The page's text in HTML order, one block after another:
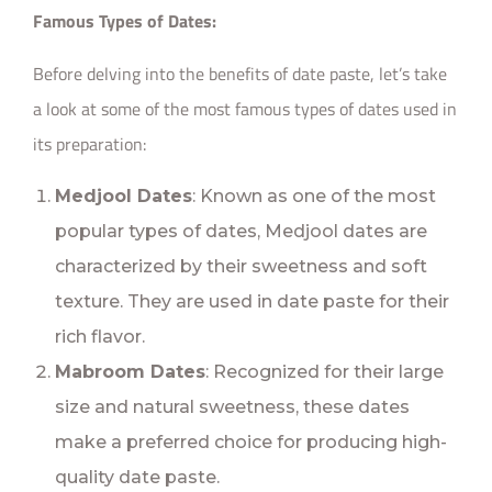
Famous Types of Dates:
Before delving into the benefits of date paste, let’s take
a look at some of the most famous types of dates used in
its preparation:
Medjool Dates: Known as one of the most
popular types of dates, Medjool dates are
characterized by their sweetness and soft
texture. They are used in date paste for their
rich flavor.
Mabroom Dates: Recognized for their large
size and natural sweetness, these dates
make a preferred choice for producing high-
quality date paste.